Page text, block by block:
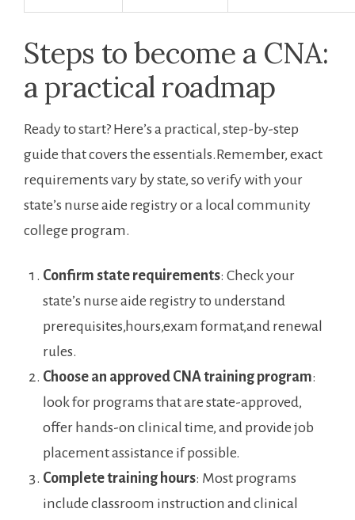
Steps ⁤to ⁤become a CNA:
a practical roadmap
Ready to start? Here’s a practical,⁢ step-by-step
guide that ⁢covers ​the​ essentials.Remember, exact⁣
requirements ​vary by state, so verify with‌ your
‌state’s nurse aide⁢ registry or a‌ local community
‌college program.
Confirm state requirements:‌ Check your
state’s nurse⁤ aide⁣ registry to understand
prerequisites,hours,exam format,and renewal
rules.
Choose​ an approved CNA training program:
look for ​programs that are state-approved,
offer⁢ hands-on ⁣clinical time, and provide job‌
placement assistance if possible.
Complete training hours: Most programs
⁤include classroom instruction and clinical